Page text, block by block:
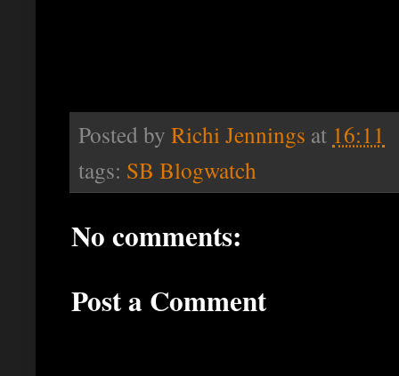
Posted by Richi Jennings at 16:11
tags: SB Blogwatch
No comments:
Post a Comment